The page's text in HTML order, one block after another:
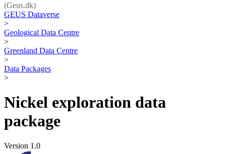
(Geus.dk)
GEUS Dataverse
>
Geological Data Centre
>
Greenland Data Centre
>
Data Packages
>
Nickel exploration data
package
Version 1.0